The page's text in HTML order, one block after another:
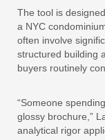
The tool is
a NYC
often involve
structured building
buyers routinely
“Someone
glossy brochure,”
analytical rigor